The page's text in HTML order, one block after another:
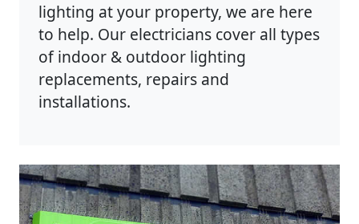
lighting at your property, we are here
to help. Our electricians cover all types
of indoor & outdoor lighting
replacements, repairs and
installations.